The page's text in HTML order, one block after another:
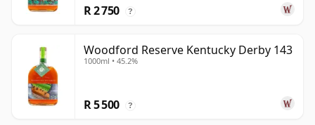
R 2 750 ?
Woodford Reserve Kentucky Derby 143
1000ml • 45.2%
R 5 500 ?